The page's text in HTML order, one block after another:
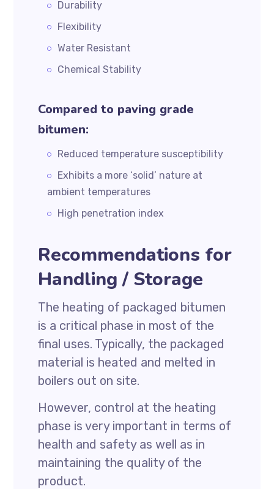
Durability
Flexibility
Water Resistant
Chemical Stability
Compared to paving grade
bitumen:
Reduced temperature susceptibility
Exhibits a more ‘solid’ nature at
ambient temperatures
High penetration index
Recommendations for
Handling / Storage
The heating of packaged bitumen
is a critical phase in most of the
final uses. Typically, the packaged
material is heated and melted in
boilers out on site.
However, control at the heating
phase is very important in terms of
health and safety as well as in
maintaining the quality of the
product.